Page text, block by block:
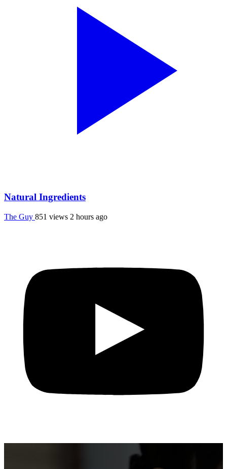
Natural Ingredients
The Guy 851 views 2 hours ago